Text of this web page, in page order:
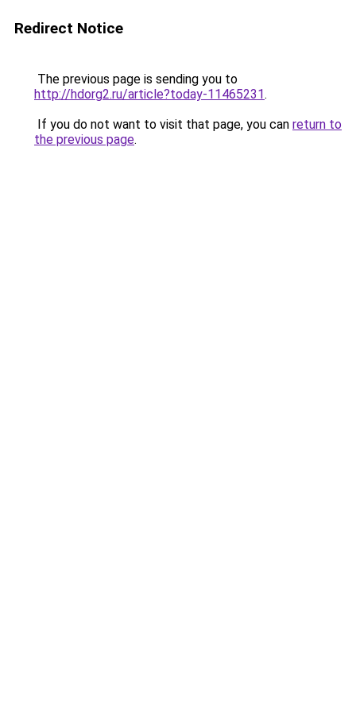
Redirect Notice
The previous page is sending you to
http://hdorg2.ru/article?today-11465231.
If you do not want to visit that page, you can return to
the previous page.